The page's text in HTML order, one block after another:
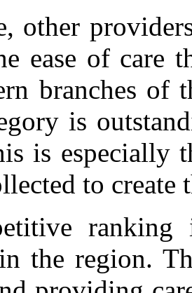
other
ease of care
branches of
is
is especially
to create
the region.